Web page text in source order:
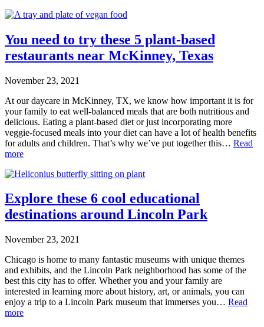
You need to try these 5 plant-based
restaurants near McKinney, Texas
November 23, 2021
At our daycare in McKinney, TX, we know how important it is for
your family to eat well-balanced meals that are both nutritious and
delicious. Eating a plant-based diet or just incorporating more
veggie-focused meals into your diet can have a lot of health benefits
for adults and children. That’s why we’ve put together this… Read
more
Explore these 6 cool educational
destinations around Lincoln Park
November 23, 2021
Chicago is home to many fantastic museums with unique themes
and exhibits, and the Lincoln Park neighborhood has some of the
best this city has to offer. Whether you and your family are
interested in learning more about history, art, or animals, you can
enjoy a trip to a Lincoln Park museum that immerses you… Read
more